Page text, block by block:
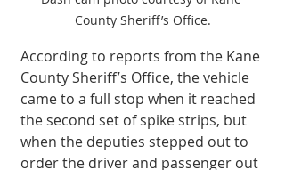
County Sheriff’s Office.
According to reports from the Kane
County Sheriff’s Office, the vehicle
came to a full stop when it reached
the second set of spike strips, but
when the deputies stepped out to
order the driver and passenger out